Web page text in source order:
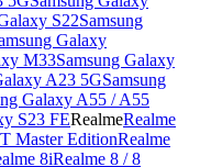
S22Samsung
Galaxy
M33Samsung Galaxy
A23 5GSamsung
Galaxy A55 / A55
S23 FERealmeRealme
Master EditionRealme
8iRealme 8 / 8